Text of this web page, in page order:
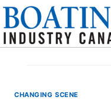
Skip
content
CHANGING SCENE